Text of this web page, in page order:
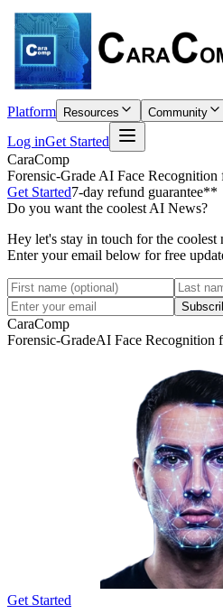
Platform Resources Community
Log inGet Started
CaraComp
Forensic-Grade AI Face Recognition
Get Started7-day refund guarantee**
Do you want the coolest AI News?
Hey let's stay in touch for the coolest
Enter your email below for free
CaraComp
Forensic-GradeAI Face Recognition
Get Started